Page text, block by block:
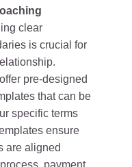
clear
is crucial for
pre-designed
that can be
specific terms
ensure
are aligned
payment